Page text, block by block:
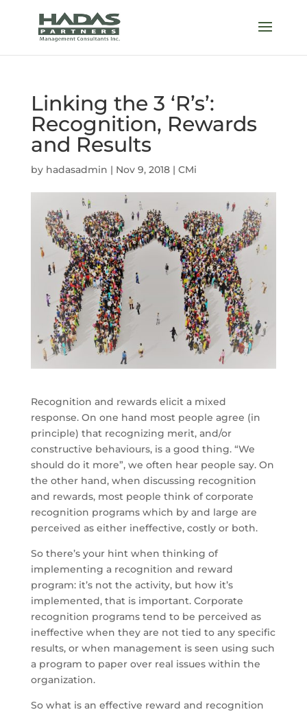
Linking the 3 ‘R’s’:
Recognition, Rewards
and Results
by hadasadmin | Nov 9, 2018| CMi
Recognition and rewards elicit a mixed
response. On one hand most people agree (in
principle) that recognizing merit, and/or
constructive behaviours, is a good thing. “We
should do it more”, we often hear people say. On
the other hand, when discussing recognition
and rewards, most people think of corporate
recognition programs which by and large are
perceived as either ineffective, costly or both.
So there’s your hint when thinking of
implementing a recognition and reward
program: it’s not the activity, but how it’s
implemented, that is important. Corporate
recognition programs tend to be perceived as
ineffective when they are not tied to any specific
results, or when management is seen using such
a program to paper over real issues within the
organization.
So what is an effective reward and recognition